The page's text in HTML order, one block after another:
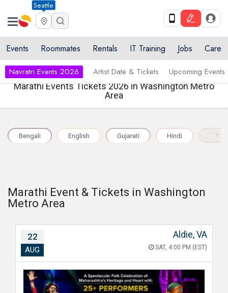
Seattle
Events Roommates Rentals IT Training Jobs Care
Navratri Events 2026 Artist Date & Tickets Upcoming Events
Marathi Events Tickets 2026 in Washington Metro
Area
Bengali English Gujarati Hindi
Marathi Event & Tickets in Washington
Metro Area
22
AUG
Aldie, VA
SAT, 4:00 PM (EST)